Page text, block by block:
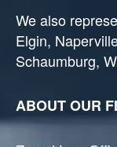
We also
Elgin,
Schaumburg,
ABOUT OUR